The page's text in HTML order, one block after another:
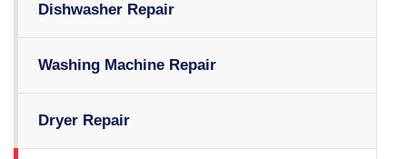
Dishwasher Repair
Washing Machine Repair
Dryer Repair